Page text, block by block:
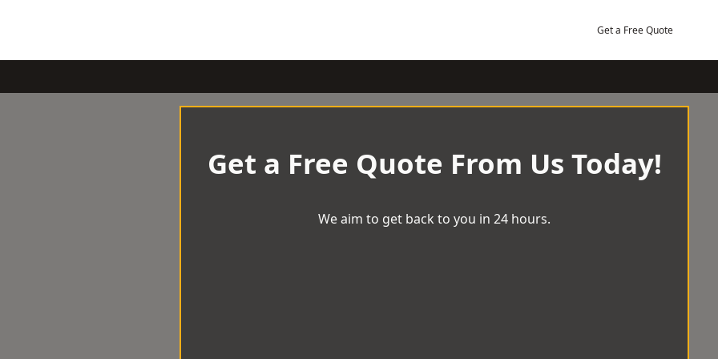
Get a Free Quote
Get a Free Quote From Us Today!
We aim to get back to you in 24 hours.